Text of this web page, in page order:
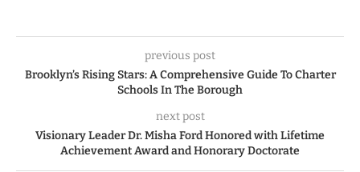
previous post
Brooklyn’s Rising Stars: A Comprehensive Guide To Charter
Schools In The Borough
next post
Visionary Leader Dr. Misha Ford Honored with Lifetime
Achievement Award and Honorary Doctorate